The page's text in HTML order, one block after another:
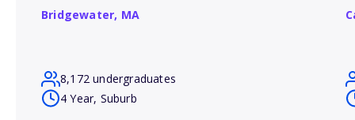
Bridgewater, MA
8,172 undergraduates
4 Year, Suburb